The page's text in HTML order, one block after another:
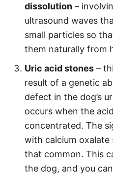
dissolution –
ultrasound waves
small particles so
them naturally from
Uric acid stones –
result of a genetic
defect in the dog’s
occurs when the
concentrated. The
with calcium
that common. This
the dog, and you